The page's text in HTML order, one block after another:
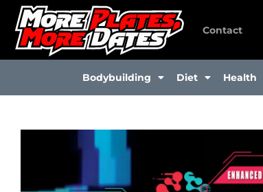
Skip
content
Contact
Bodybuilding Diet Health